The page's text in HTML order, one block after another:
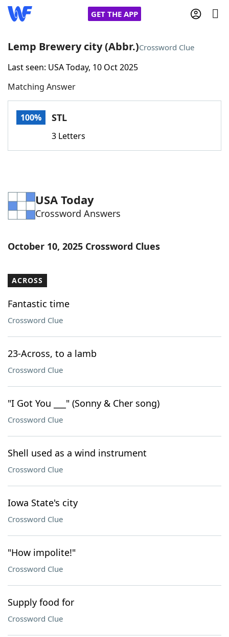
GET THE APP
Home
Words With FriendsCheat
Word Games Helpers
Word ListMaker
Our Brands
Lemp Brewery city (Abbr.)Crossword Clue
Last seen: USA Today, 10 Oct 2025
Matching Answer
100% STL
3 Letters
USA Today
Crossword Answers
October 10, 2025 Crossword Clues
ACROSS
Fantastic time
Crossword Clue
23-Across, to a lamb
Crossword Clue
"I Got You ___" (Sonny & Cher song)
Crossword Clue
Shell used as a wind instrument
Crossword Clue
Iowa State's city
Crossword Clue
"How impolite!"
Crossword Clue
Supply food for
Crossword Clue